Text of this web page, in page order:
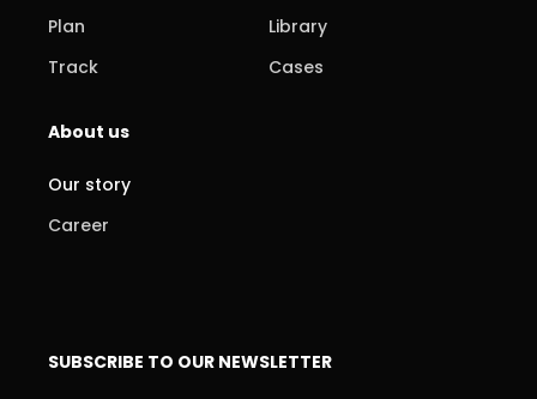
Plan
Track
Library
Cases
About us
Our story
Career
SUBSCRIBE TO OUR NEWSLETTER